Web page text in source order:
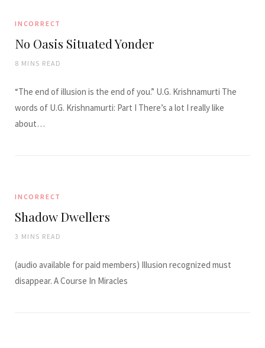
INCORRECT
No Oasis Situated Yonder
8 MINS READ
“The end of illusion is the end of you.” U.G. Krishnamurti The
words of U.G. Krishnamurti: Part I There’s a lot I really like
about…
INCORRECT
Shadow Dwellers
3 MINS READ
(audio available for paid members) Illusion recognized must
disappear. A Course In Miracles